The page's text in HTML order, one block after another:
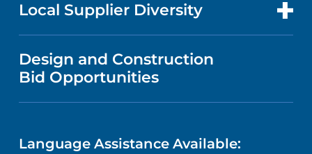
MEDICAL EDUCATION
NURSING
PUBLICATIONS
VISITOR INFORMATION
DIRECTIONS & MAP
MENTAL HEALTH AND BEHAVIORAL
HEALTH
NEUROSCIENCE
ORTHOPEDICS
Local Supplier Diversity
VENDOR REGISTRATION FORM
Design and Construction
Bid Opportunities
Language Assistance Available: